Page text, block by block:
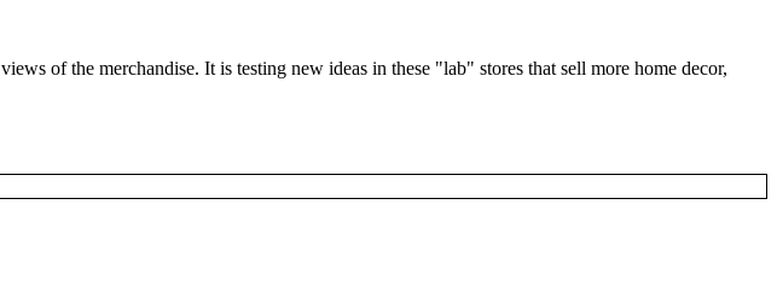
of the merchandise. It is testing new ideas in these "lab" stores that sell more home decor,